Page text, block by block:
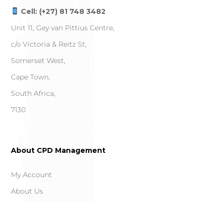
Cell: (+27) 81 748 3482
Unit 11, Gey van Pittius Centre,
c/o Victoria & Reitz St,
Somerset West,
Cape Town,
South Africa,
7130
About CPD Management
My Account
About Us